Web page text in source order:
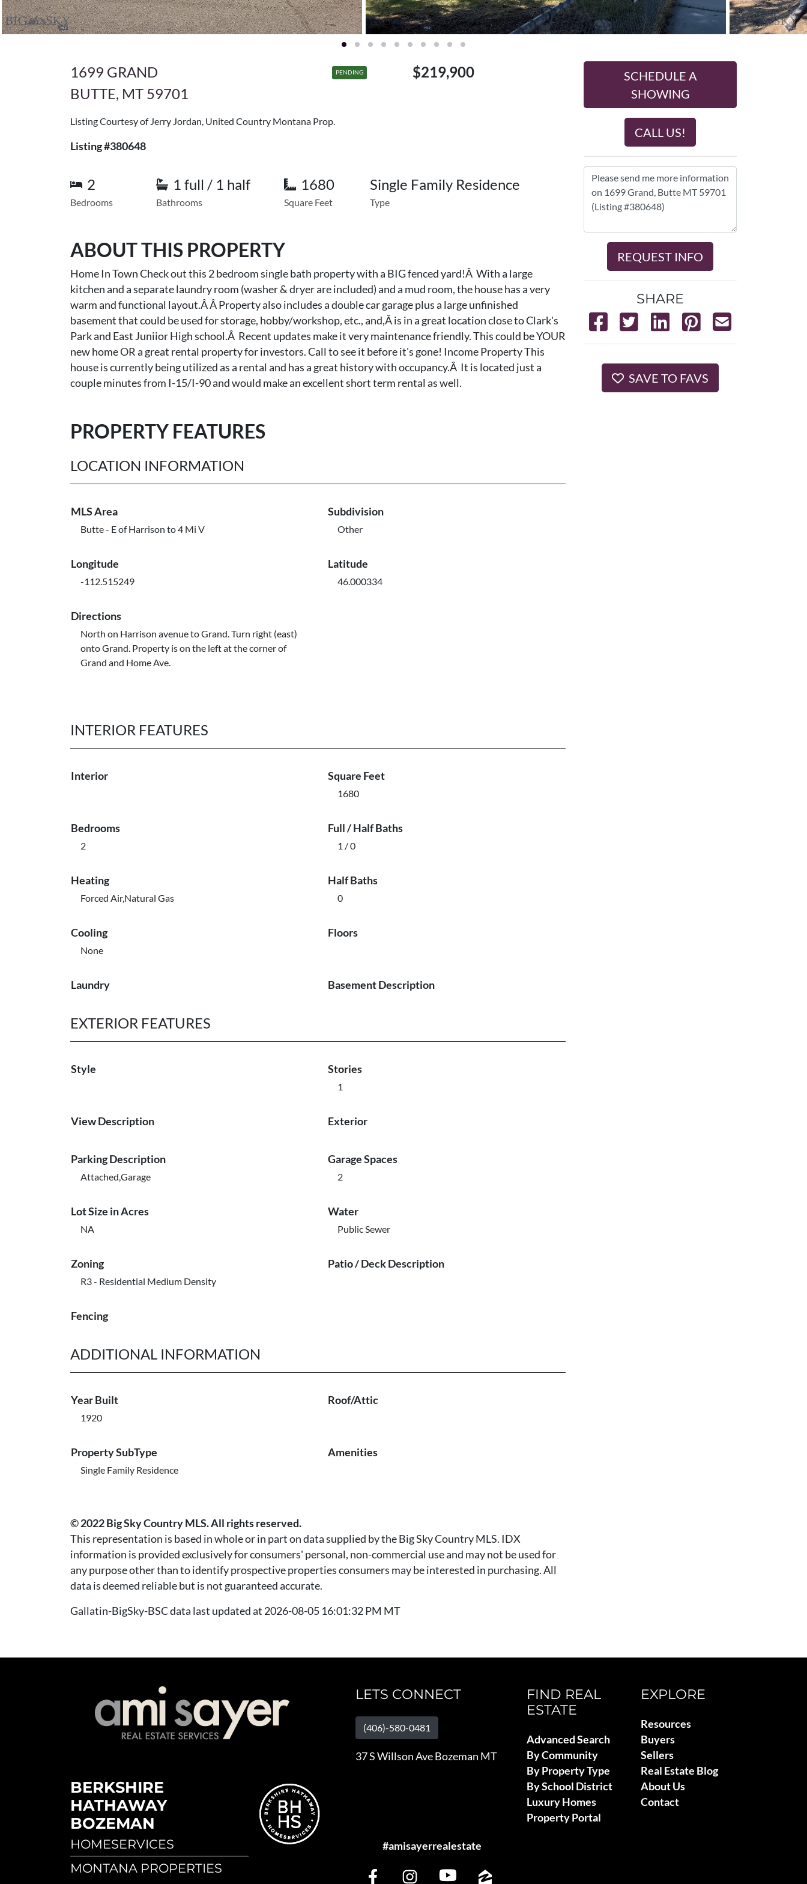
1699 GRAND
BUTTE, MT 59701
PENDING $219,900
Listing Courtesy of Jerry Jordan, United Country Montana Prop.
Listing #380648
2
Bedrooms
1 full / 1 half
Bathrooms
1680
Square Feet
Single Family Residence
Type
ABOUT THIS PROPERTY
Home In Town Check out this 2 bedroom single bath property with a BIG fenced yard!Â With a large
kitchen and a separate laundry room (washer & dryer are included) and a mud room, the house has a very
warm and functional layout.Â Â Property also includes a double car garage plus a large unfinished
basement that could be used for storage, hobby/workshop, etc., and,Â is in a great location close to Clark's
Park and East Juniior High school.Â Recent updates make it very maintenance friendly. This could be YOUR
new home OR a great rental property for investors. Call to see it before it's gone! Income Property This
house is currently being utilized as a rental and has a great history with occupancy.Â It is located just a
couple minutes from I-15/I-90 and would make an excellent short term rental as well.
PROPERTY FEATURES
LOCATION INFORMATION
MLS Area
Butte - E of Harrison to 4 Mi V
Subdivision
Other
Longitude
-112.515249
Latitude
46.000334
Directions
North on Harrison avenue to Grand. Turn right (east)
onto Grand. Property is on the left at the corner of
Grand and Home Ave.
INTERIOR FEATURES
Interior Square Feet
1680
Bedrooms
2
Full / Half Baths
1 / 0
Heating
Forced Air,Natural Gas
Half Baths
0
Cooling
None
Floors
Laundry Basement Description
EXTERIOR FEATURES
Style Stories
1
View Description Exterior
Parking Description
Attached,Garage
Garage Spaces
2
Lot Size in Acres
NA
Water
Public Sewer
Zoning
R3 - Residential Medium Density
Patio / Deck Description
Fencing
ADDITIONAL INFORMATION
Year Built
1920
Roof/Attic
Property SubType
Single Family Residence
Amenities
© 2022 Big Sky Country MLS. All rights reserved.
This representation is based in whole or in part on data supplied by the Big Sky Country MLS. IDX
information is provided exclusively for consumers' personal, non-commercial use and may not be used for
any purpose other than to identify prospective properties consumers may be interested in purchasing. All
data is deemed reliable but is not guaranteed accurate.
Gallatin-BigSky-BSC data last updated at 2026-08-05 16:01:32 PM MT
SCHEDULE A
SHOWING
CALL US!
REQUEST INFO
SHARE
SAVE TO FAVS
BERKSHIRE
HATHAWAY
BOZEMAN
HOMESERVICES
MONTANA PROPERTIES
LETS CONNECT
(406)-580-0481
37 S Willson Ave Bozeman MT
#amisayerrealestate
FIND REAL
ESTATE
Advanced Search
By Community
By Property Type
By School District
Luxury Homes
Property Portal
EXPLORE
Resources
Buyers
Sellers
Real Estate Blog
About Us
Contact